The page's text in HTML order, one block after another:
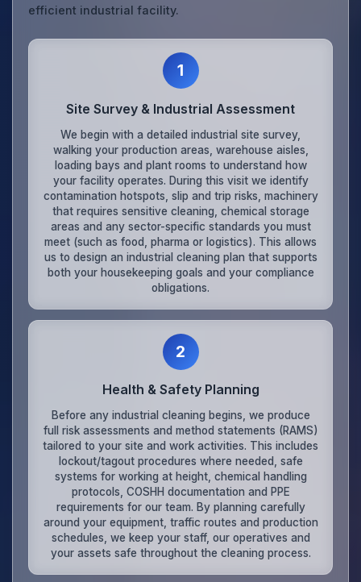
efficient industrial facility.
1
Site Survey & Industrial Assessment
We begin with a detailed industrial site survey,
walking your production areas, warehouse aisles,
loading bays and plant rooms to understand how
your facility operates. During this visit we identify
contamination hotspots, slip and trip risks, machinery
that requires sensitive cleaning, chemical storage
areas and any sector-specific standards you must
meet (such as food, pharma or logistics). This allows
us to design an industrial cleaning plan that supports
both your housekeeping goals and your compliance
obligations.
2
Health & Safety Planning
Before any industrial cleaning begins, we produce
full risk assessments and method statements (RAMS)
tailored to your site and work activities. This includes
lockout/tagout procedures where needed, safe
systems for working at height, chemical handling
protocols, COSHH documentation and PPE
requirements for our team. By planning carefully
around your equipment, traffic routes and production
schedules, we keep your staff, our operatives and
your assets safe throughout the cleaning process.